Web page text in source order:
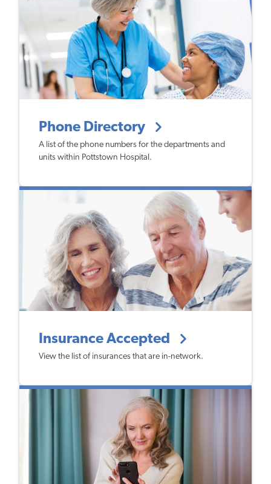
Phone Directory
A list of the phone numbers for the departments and
units within Pottstown Hospital.
Insurance Accepted
View the list of insurances that are in-network.